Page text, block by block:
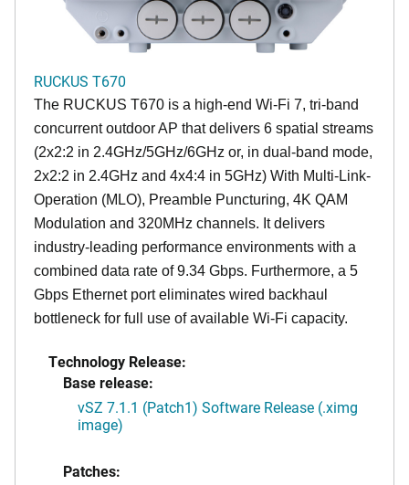
RUCKUS T670
The RUCKUS T670 is a high-end Wi-Fi 7, tri-band
concurrent outdoor AP that delivers 6 spatial streams
(2x2:2 in 2.4GHz/5GHz/6GHz or, in dual-band mode,
2x2:2 in 2.4GHz and 4x4:4 in 5GHz) With Multi-Link-
Operation (MLO), Preamble Puncturing, 4K QAM
Modulation and 320MHz channels. It delivers
industry-leading performance environments with a
combined data rate of 9.34 Gbps. Furthermore, a 5
Gbps Ethernet port eliminates wired backhaul
bottleneck for full use of available Wi-Fi capacity.
Technology Release:
Base release:
vSZ 7.1.1 (Patch1) Software Release (.ximg
image)
Patches: